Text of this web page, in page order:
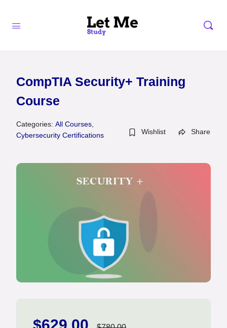
CompTIA Security+ Training
Course
Categories: All Courses
Cybersecurity Certifications
Wishlist Share
$629.00